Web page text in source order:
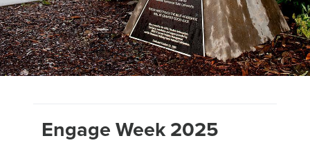
Engage Week 2025